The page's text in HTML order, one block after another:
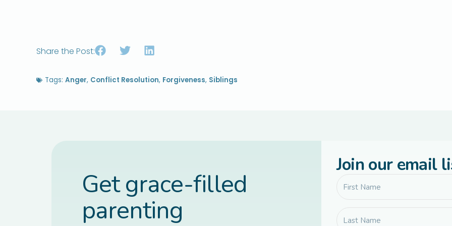
Share the Post:
Tags: Anger, Conflict Resolution, Forgiveness, Siblings
Get grace-filled
parenting
Join our email